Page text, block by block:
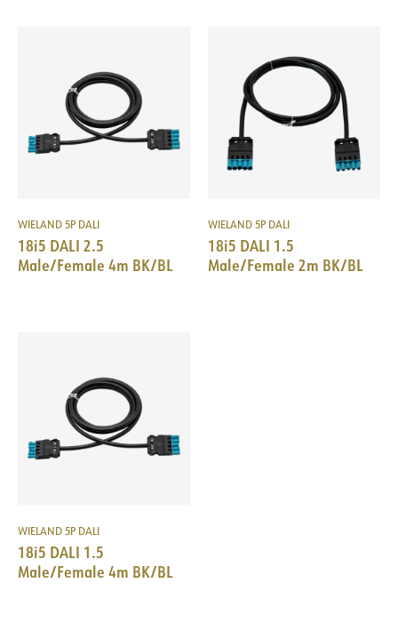
WIELAND 5P DALI
18i5 DALI 2.5
Male/Female 4m BK/BL
WIELAND 5P DALI
18i5 DALI 1.5
Male/Female 2m BK/BL
WIELAND 5P DALI
18i5 DALI 1.5
Male/Female 4m BK/BL